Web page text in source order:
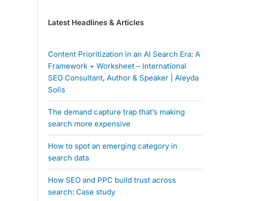
Latest Headlines & Articles
Content Prioritization in an AI Search Era: A
Framework + Worksheet – International
SEO Consultant, Author & Speaker | Aleyda
Solis
The demand capture trap that’s making
search more expensive
How to spot an emerging category in
search data
How SEO and PPC build trust across
search: Case study